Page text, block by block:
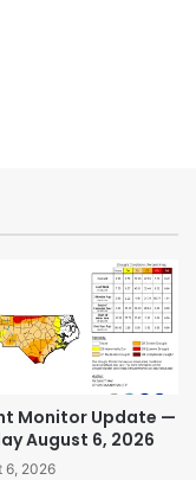
Monitor Update —
August 6, 2026
6, 2026